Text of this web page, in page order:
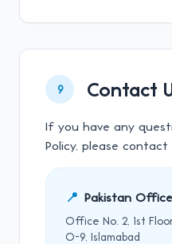
9 Contact
If you have any
Policy, please contact
📍 Pakistan Office
Office No. 2, 1st
O-9, Islamabad